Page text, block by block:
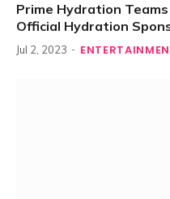
Prime Hydration
Official Hydration
Jul 2, 2023